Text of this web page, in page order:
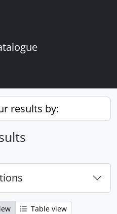
results by:
Table view